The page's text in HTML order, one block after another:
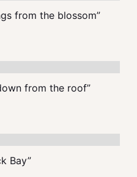
from the blossom”
from the roof”
Bay”